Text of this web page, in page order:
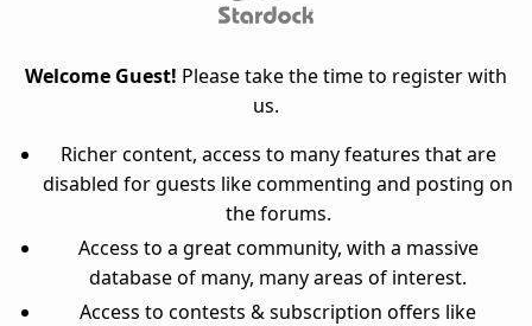
Welcome Guest! Please take the time to register with
us.
Richer content, access to many features that are
disabled for guests like commenting and posting on
the forums.
Access to a great community, with a massive
database of many, many areas of interest.
Access to contests & subscription offers like